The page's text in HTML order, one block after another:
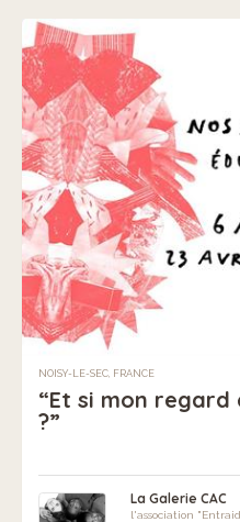
NOISY-LE-SEC, FRANCE
“Et si mon
?”
La Galerie CAC
l'association